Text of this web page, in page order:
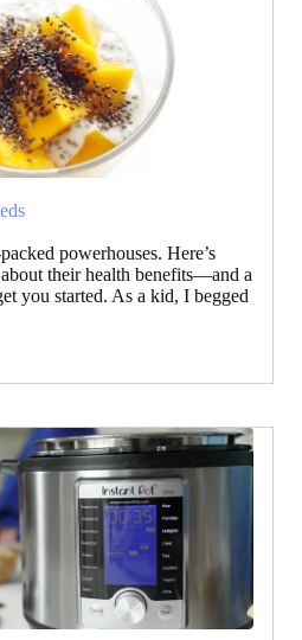
powerhouses. Here’s
their health benefits—and a
you started. As a kid, I begged